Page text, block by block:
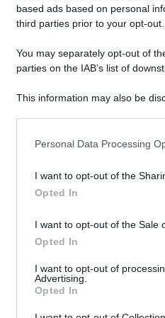
based ads based on personal
third parties prior to your opt-out.
You may separately opt-out of
parties on the IAB’s list of
This information may also be
information including but not
deny consent to Google and its
in below Google consent section.
Personal Data Processing
I want to opt-out of the
Opted In
I want to opt-out of the Sale
Opted In
I want to opt-out of
Advertising.
Opted In